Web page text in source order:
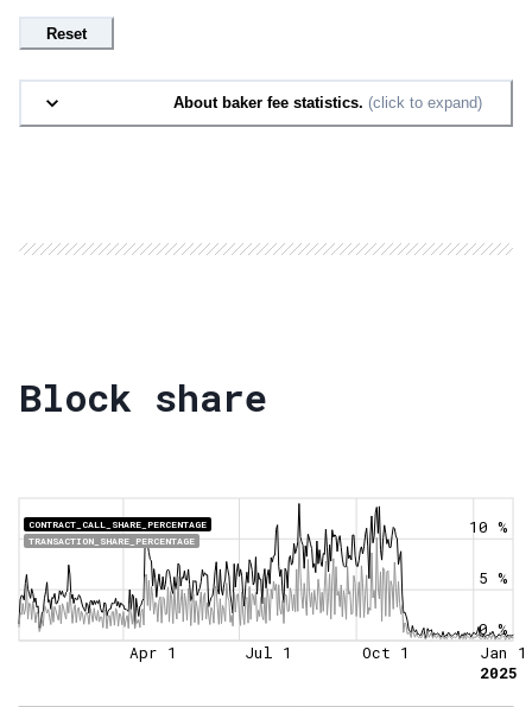
Reset
About baker fee statistics. (click to expand)
Block share
CONTRACT_CALL_SHARE_PERCENTAGE
TRANSACTION_SHARE_PERCENTAGE
0 %
5 %
10 %
Apr 1 Jul 1 Oct 1
Jan 1
2025